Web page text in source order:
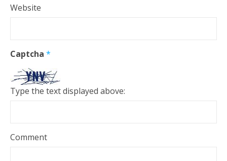
Website
Captcha *
Type the text displayed above:
Comment